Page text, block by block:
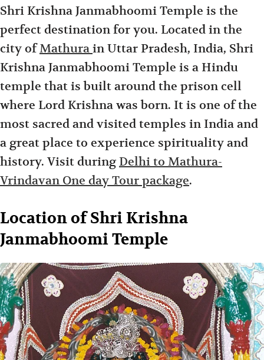
Shri Krishna Janmabhoomi Temple is the
perfect destination for you. Located in the
city ofMathura in Uttar Pradesh, India, Shri
Krishna Janmabhoomi Temple is a Hindu
temple that is built around the prison cell
where Lord Krishna was born. It is one of the
most sacred and visited temples in India and
a great place to experience spirituality and
history. Visit during Delhi to Mathura-
Vrindavan One day Tour package.
Location of Shri Krishna
Janmabhoomi Temple